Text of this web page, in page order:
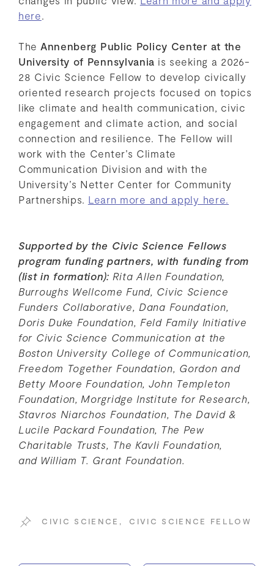
here
The Annenberg Public Policy Center at the
University of Pennsylvania is seeking a 2026-
28 Civic Science Fellow to develop civically
oriented research projects focused on topics
like climate and health communication, civic
engagement and climate action, and social
connection and resilience. The Fellow will
work with the Center’s Climate
Communication Division and with the
University’s Netter Center for Community
Partnerships. Learn more and apply here.
Supported by the Civic Science Fellows
program funding partners, with funding from
(list in formation): Rita Allen Foundation,
Burroughs Wellcome Fund, Civic Science
Funders Collaborative, Dana Foundation,
Doris Duke Foundation, Feld Family Initiative
for Civic Science Communication at the
Boston University College of Communication,
Freedom Together Foundation, Gordon and
Betty Moore Foundation, John Templeton
Foundation, Morgridge Institute for Research,
Stavros Niarchos Foundation, The David &
Lucile Packard Foundation, The Pew
Charitable Trusts, The Kavli Foundation,
and William T. Grant Foundation.
CIVIC SCIENCE , CIVIC SCIENCE FELLOW